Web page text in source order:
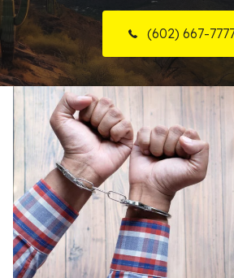
Case Results
Resources
About
Contact
Español
Search
(602) 667-